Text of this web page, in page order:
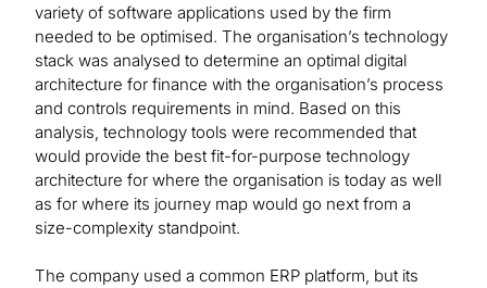
variety of software applications used by the firm
needed to be optimised. The organisation’s technology
stack was analysed to determine an optimal digital
architecture for finance with the organisation’s process
and controls requirements in mind. Based on this
analysis, technology tools were recommended that
would provide the best fit-for-purpose technology
architecture for where the organisation is today as well
as for where its journey map would go next from a
size-complexity standpoint.
The company used a common ERP platform, but its